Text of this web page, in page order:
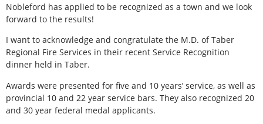
Nobleford has applied to be recognized as a town and we look
forward to the results!
I want to acknowledge and congratulate the M.D. of Taber
Regional Fire Services in their recent Service Recognition
dinner held in Taber.
Awards were presented for five and 10 years’ service, as well as
provincial 10 and 22 year service bars. They also recognized 20
and 30 year federal medal applicants.